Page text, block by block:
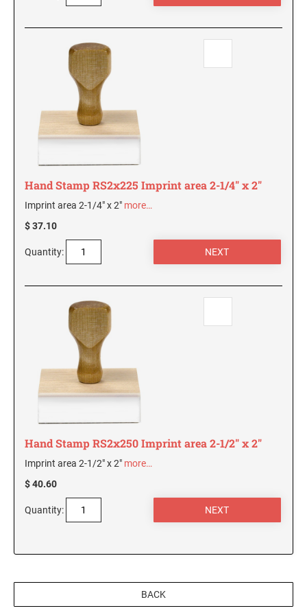
WISCONSIN PROFESSIONAL STAMPS AND
WYOMING PROFESSIONAL STAMPS AND
Hand Stamp RS2x225 Imprint area 2-1/4" x 2"
Imprint area 2-1/4" x 2" more…
$ 37.10
Quantity:
Hand Stamp RS2x250 Imprint area 2-1/2" x 2"
Imprint area 2-1/2" x 2" more…
$ 40.60
Quantity:
BACK